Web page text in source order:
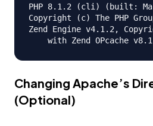
PHP 8.1.2 (cli) (built:
Copyright (c) The PHP
Zend Engine v4.1.2,
Changing Apache’s
(Optional)